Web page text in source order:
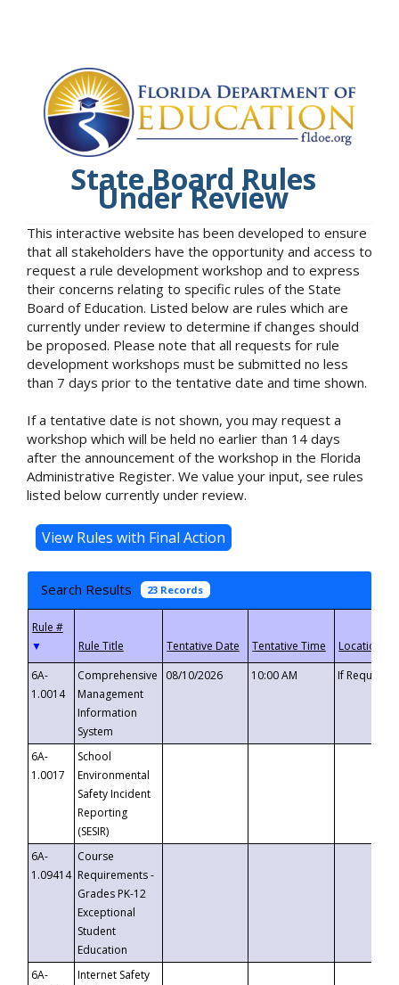
State Board Rules
Under Review
This interactive website has been developed to ensure
that all stakeholders have the opportunity and access to
request a rule development workshop and to express
their concerns relating to specific rules of the State
Board of Education. Listed below are rules which are
currently under review to determine if changes should
be proposed. Please note that all requests for rule
development workshops must be submitted no less
than 7 days prior to the tentative date and time shown.
If a tentative date is not shown, you may request a
workshop which will be held no earlier than 14 days
after the announcement of the workshop in the Florida
Administrative Register. We value your input, see rules
listed below currently under review.
Search Results 23 Records
▼
6A-
1.0014
Comprehensive
Management
Information
System
08/10/2026 10:00 AM If
6A-
1.0017
School
Environmental
Safety Incident
Reporting
(SESIR)
6A-
1.09414
Course
Requirements -
Grades PK-12
Exceptional
Student
Education
6A-
Internet Safety